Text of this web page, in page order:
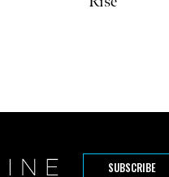
SUBSCRIBE